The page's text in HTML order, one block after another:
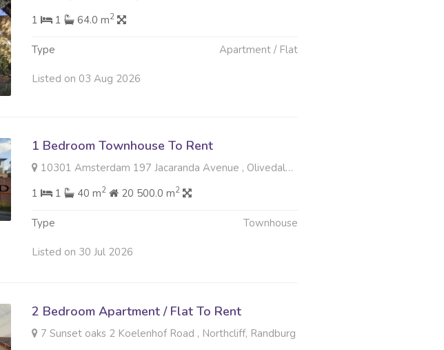
1
1 64.0 m2
Type Apartment / Flat
Listed on 03 Aug 2026
1 Bedroom Townhouse To Rent
10301 Amsterdam 197 Jacaranda Avenue , Olivedale, Randburg
1
1 40 m2 20 500.0 m2
Type Townhouse
Listed on 30 Jul 2026
2 Bedroom Apartment / Flat To Rent
7 Sunset oaks 2 Koelenhof Road , Northcliff, Randburg